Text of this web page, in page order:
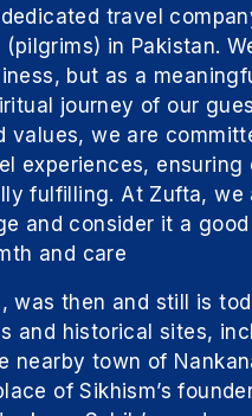
travel
in Pakistan.
but as a
journey of our
values, we are
experiences, ensuring
fulfilling. At Zufta, we
and consider it a
and care
was then and still is
and historical sites,
nearby town of
of Sikhism’s